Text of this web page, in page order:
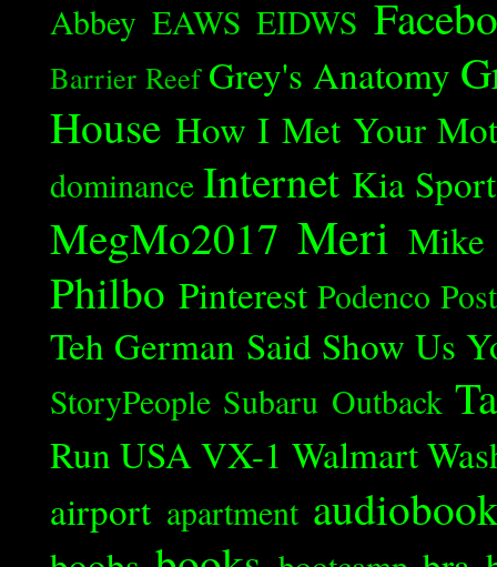
Abbey EAWS EIDWS
Barrier Reef Grey's Anatomy
House How I Met Your
dominance Internet Kia
MegMo2017 Meri Mike
Philbo Pinterest Podenco
Teh German Said Show Us
StoryPeople Subaru Outback
Run USA VX-1 Walmart
airport apartment